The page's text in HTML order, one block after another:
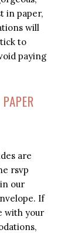
in paper,
will
to
paying
are
rsvp
our
If
with your